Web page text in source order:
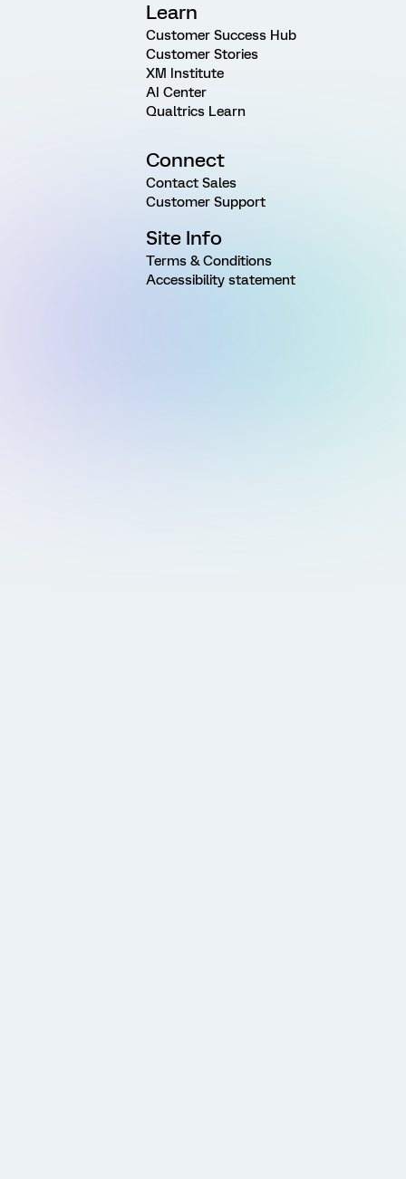
Learn
Customer Success Hub
Customer Stories
XM Institute
AI Center
Qualtrics Learn
Connect
Contact Sales
Customer Support
Site Info
Terms & Conditions
Accessibility statement